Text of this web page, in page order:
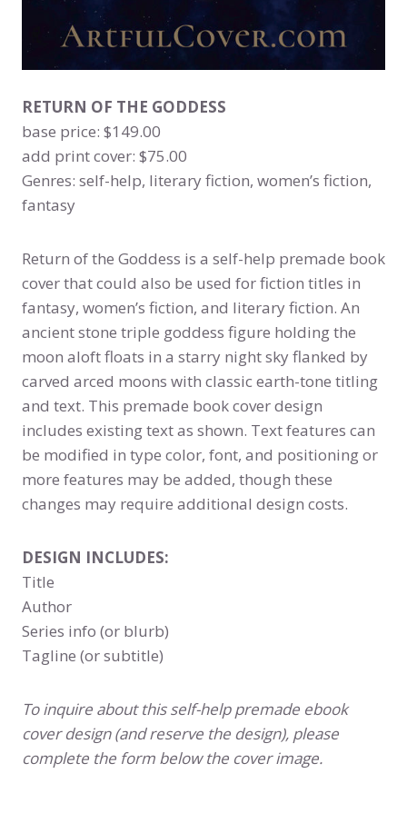
RETURN OF THE GODDESS
base price: $149.00
add print cover: $75.00
Genres: self-help, literary fiction, women’s fiction,
fantasy
Return of the Goddess is a self-help premade book
cover that could also be used for fiction titles in
fantasy, women’s fiction, and literary fiction. An
ancient stone triple goddess figure holding the
moon aloft floats in a starry night sky flanked by
carved arced moons with classic earth-tone titling
and text. This premade book cover design
includes existing text as shown. Text features can
be modified in type color, font, and positioning or
more features may be added, though these
changes may require additional design costs.
DESIGN INCLUDES:
Title
Author
Series info (or blurb)
Tagline (or subtitle)
To inquire about this self-help premade ebook
cover design (and reserve the design), please
complete the form below the cover image.